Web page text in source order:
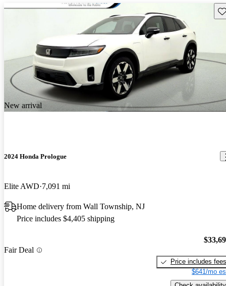
New arrival
2024 Honda Prologue
Elite AWD 7,091 mi
Home delivery from Wall Township, NJ
Price includes $4,405 shipping
Fair Deal
Price includes fees
$641/mo